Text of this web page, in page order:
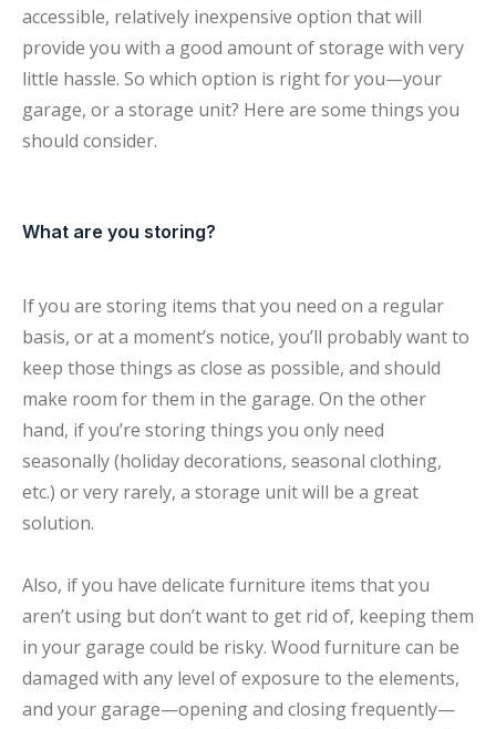
accessible, relatively inexpensive option that will
provide you with a good amount of storage with very
little hassle. So which option is right for you—your
garage, or a storage unit? Here are some things you
should consider.
What are you storing?
If you are storing items that you need on a regular
basis, or at a moment’s notice, you’ll probably want to
keep those things as close as possible, and should
make room for them in the garage. On the other
hand, if you’re storing things you only need
seasonally (holiday decorations, seasonal clothing,
etc.) or very rarely, a storage unit will be a great
solution.
Also, if you have delicate furniture items that you
aren’t using but don’t want to get rid of, keeping them
in your garage could be risky. Wood furniture can be
damaged with any level of exposure to the elements,
and your garage—opening and closing frequently—